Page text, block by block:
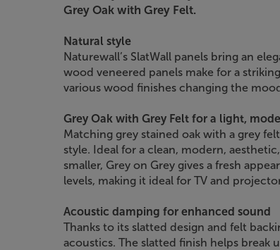
Grey Oak with Grey Felt.
Natural style
Naturewall’s SlatWall panels bring an
wood veneered panels make for a
various wood finishes changing the
Grey Oak with Grey Felt for a light,
Matching grey stained oak with a grey
style. Ideal for a clean, modern,
smaller, Grey on Grey gives a fresh
levels, making it ideal for TV and
Acoustic damping for enhanced sound
Thanks to its slatted design and felt
acoustics. The slatted finish helps break